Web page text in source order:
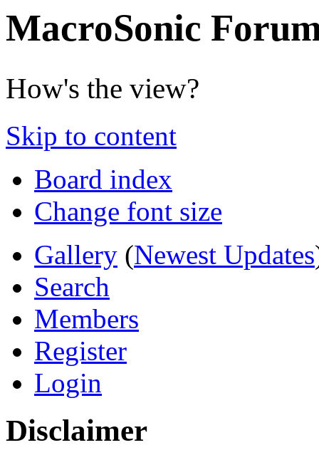
MacroSonic
How's the view?
Skip to content
Board index
Change font size
Gallery (Newest Updates
Search
Members
Register
Login
Disclaimer